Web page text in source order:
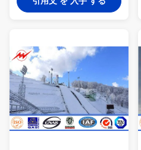
Product size 830*330*45MM
Unit: mm mental case
price Solar street light, smart
lighting mode for saving
powerSolar street light, . 1 price
of solar street light, 2 solar
street light, 3 solar street
lighting, 4 solar led street light